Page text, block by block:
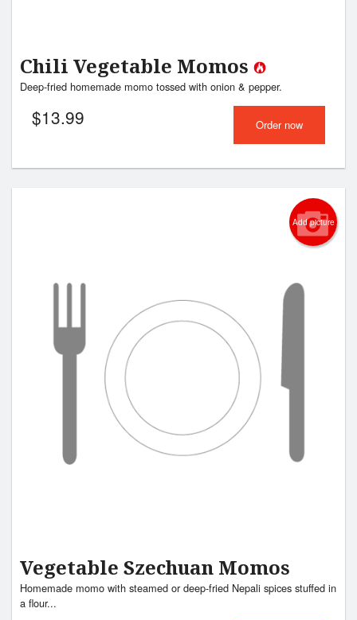
Chili Vegetable Momos
Deep-fried homemade momo tossed with onion & pepper.
$13.99 Order now
Add picture
Vegetable Szechuan Momos
Homemade momo with steamed or deep-fried Nepali spices stuffed in
a flour...